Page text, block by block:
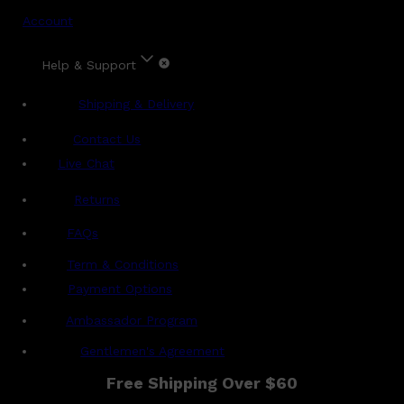
Account
Help & Support
Shipping & Delivery
Contact Us
Live Chat
Returns
FAQs
Term & Conditions
Payment Options
Ambassador Program
Gentlemen's Agreement
Free Shipping Over $60